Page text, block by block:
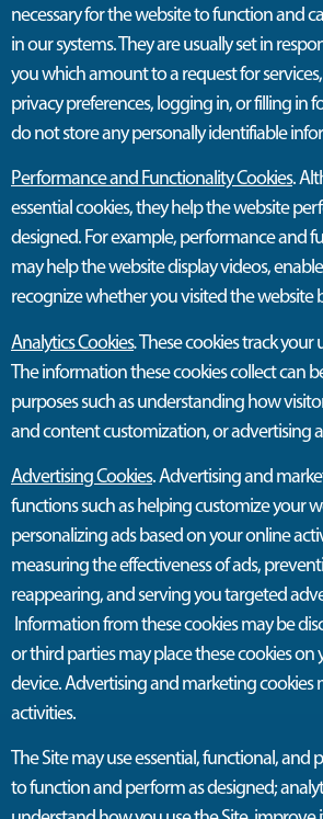
necessary for the website to function and
in our systems. They are usually set in
you which amount to a request for
privacy preferences, logging in, or filling in
do not store any personally identifiable
Performance and Functionality Cookies.
essential cookies, they help the website
designed. For example, performance and
may help the website display videos,
recognize whether you visited the website
Analytics Cookies.These cookies track your
The information these cookies collect can
purposes such as understanding how
and content customization, or advertising
Advertising Cookies. Advertising and
functions such as helping customize your
personalizing ads based on your online
measuring the effectiveness of ads,
reappearing, and serving you targeted
Information from these cookies may be
or third parties may place these cookies
device. Advertising and marketing cookies
activities.
The Sitemayuse essential, functional, and
to function and perform as designed;